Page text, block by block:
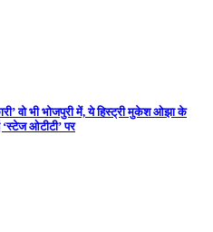
वो भी भोजपुरी में, ये हिस्ट्री मुकेश ओझा के
‘स्टेज ओटीटी’ पर